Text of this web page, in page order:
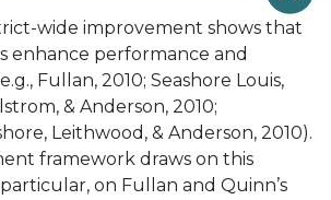
wide improvement shows that
enhance performance and
Fullan, 2010; Seashore Louis,
& Anderson, 2010;
Leithwood, & Anderson, 2010).
framework draws on this
on Fullan and Quinn’s